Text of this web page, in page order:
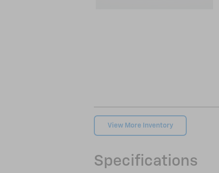
View More Inventory
Specifications